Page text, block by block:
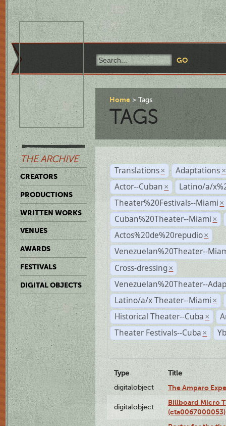
THE ARCHIVE
CREATORS
PRODUCTIONS
WRITTEN WORKS
VENUES
AWARDS
FESTIVALS
DIGITAL OBJECTS
Home Tags
TAGS
Translations × Adaptations ×
Actor--Cuban ×
Latino/a/
Theater%20Festivals--Miami ×
Cuban%20Theater--Miami ×
Actos%20de%20repudio ×
Venezuelan%20Theater--
Cross-dressing ×
Venezuelan%20Theater--
Latino/a/x Theater--Miami ×
Historical Theater--Cuba ×
Theater Festivals--Cuba ×
Type
Title
digitalobject
The Amparo
digitalobject
Billboard Micro
(cta0067000053)